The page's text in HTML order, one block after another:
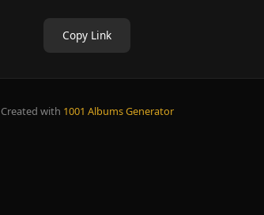
Copy Link
Created with 1001 Albums Generator